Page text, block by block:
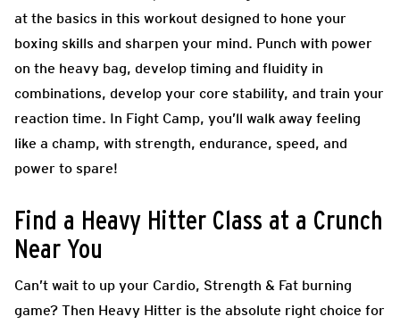
at the basics in this workout designed to hone your
boxing skills and sharpen your mind. Punch with power
on the heavy bag, develop timing and fluidity in
combinations, develop your core stability, and train your
reaction time. In Fight Camp, you’ll walk away feeling
like a champ, with strength, endurance, speed, and
power to spare!
Find a Heavy Hitter Class at a Crunch
Near You
Can’t wait to up your Cardio, Strength & Fat burning
game? Then Heavy Hitter is the absolute right choice for